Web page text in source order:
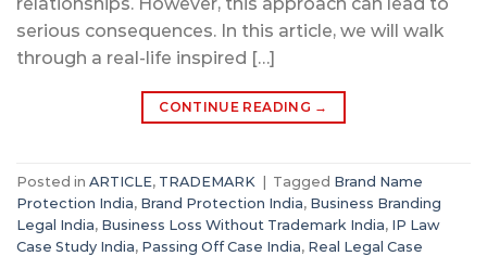
relationships. However, this approach can lead to
serious consequences. In this article, we will walk
through a real-life inspired […]
CONTINUE READING →
Posted in ARTICLE, TRADEMARK | Tagged Brand Name
Protection India, Brand Protection India, Business Branding
Legal India, Business Loss Without Trademark India, IP Law
Case Study India, Passing Off Case India, Real Legal Case